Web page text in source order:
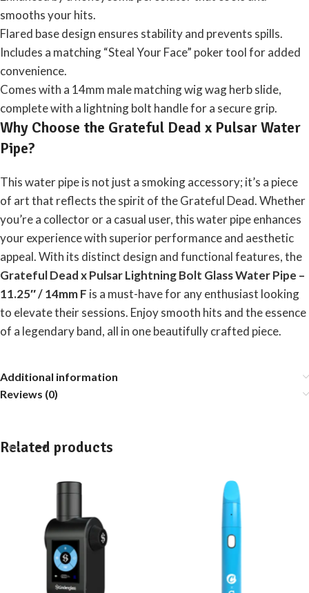
smooths your hits.
Flared base design ensures stability and prevents spills.
Includes a matching “Steal Your Face” poker tool for added
convenience.
Comes with a 14mm male matching wig wag herb slide,
complete with a lightning bolt handle for a secure grip.
Why Choose the Grateful Dead x Pulsar Water
Pipe?
This water pipe is not just a smoking accessory; it’s a piece
of art that reflects the spirit of the Grateful Dead. Whether
you’re a collector or a casual user, this water pipe enhances
your experience with superior performance and aesthetic
appeal. With its distinct design and functional features, the
Grateful Dead x Pulsar Lightning Bolt Glass WaterPipe –
11.25″ / 14mm F is a must-have for any enthusiast looking
to elevate their sessions. Enjoy smooth hits and the essence
of a legendary band, all in one beautifully crafted piece.
Additional information
Reviews (0)
Related products